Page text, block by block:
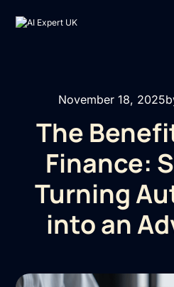
November 18, 2025
The
Finance:
Turning
into an